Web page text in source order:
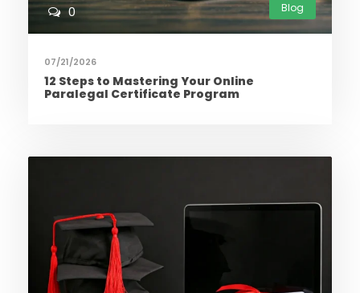
Blog
0
07/21/2026
12 Steps to Mastering Your Online
Paralegal Certificate Program